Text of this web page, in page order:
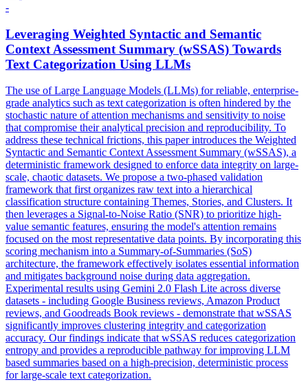
-
Leveraging Weighted Syntactic and Semantic
Context Assessment Summary (wSSAS) Towards
Text Categorization Using LLMs
The use of Large Language Models (LLMs) for reliable, enterprise-
grade analytics such as text categorization is often hindered by the
stochastic nature of attention mechanisms and sensitivity to noise
that compromise their analytical precision and reproducibility. To
address these technical frictions, this paper introduces the Weighted
Syntactic and Semantic Context Assessment Summary (wSSAS), a
deterministic framework designed to enforce data integrity on large-
scale, chaotic datasets. We propose a two-phased validation
framework that first organizes raw text into a hierarchical
classification structure containing Themes, Stories, and Clusters. It
then leverages a Signal-to-Noise Ratio (SNR) to prioritize high-
value semantic features, ensuring the model's attention remains
focused on the most representative data points. By incorporating this
scoring mechanism into a Summary-of-Summaries (SoS)
architecture, the framework effectively isolates essential information
and mitigates background noise during data aggregation.
Experimental results using Gemini 2.0 Flash Lite across diverse
datasets - including Google Business reviews, Amazon Product
reviews, and Goodreads Book reviews - demonstrate that wSSAS
significantly improves clustering integrity and categorization
accuracy. Our findings indicate that wSSAS reduces categorization
entropy and provides a reproducible pathway for improving LLM
based summaries based on a high-precision, deterministic process
for large-scale text categorization.